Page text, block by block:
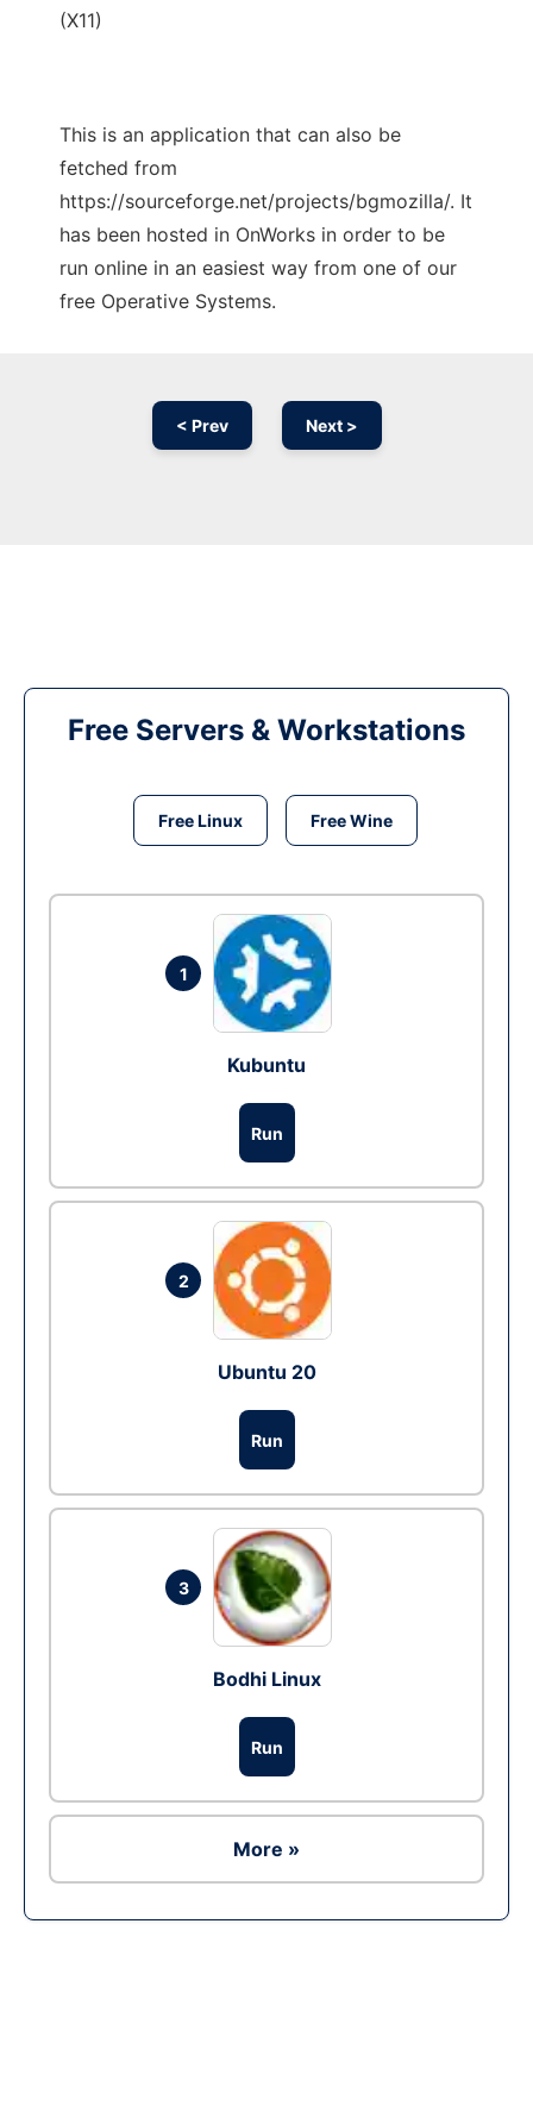
(X11)
This is an application that can also be
fetched from
https://sourceforge.net/projects/bgmozilla/. It
has been hosted in OnWorks in order to be
run online in an easiest way from one of our
free Operative Systems.
< Prev Next >
Free Servers & Workstations
Free Linux Free Wine
1
Kubuntu
Run
2
Ubuntu 20
Run
3
Bodhi Linux
Run
More »